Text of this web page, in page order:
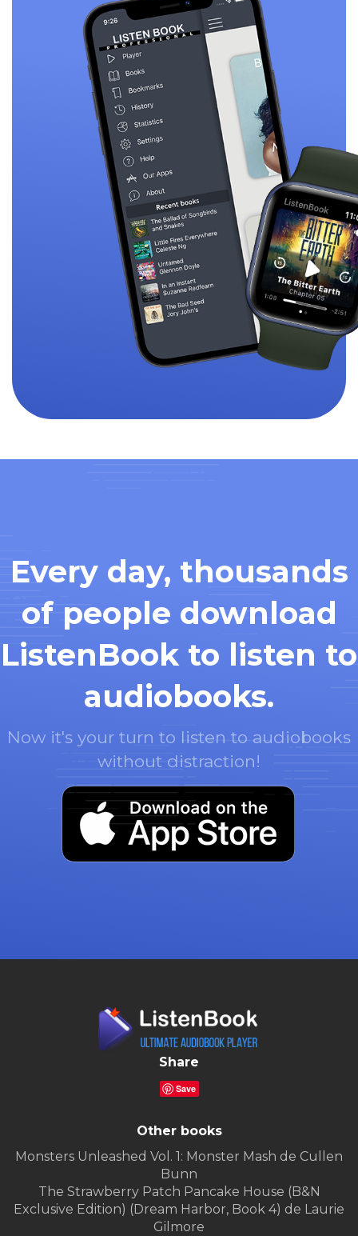
Every day, thousands
of people download
ListenBook to listen to
audiobooks.
Now it's your turn to listen to audiobooks
without distraction!
Share
Save
Other books
Monsters Unleashed Vol. 1: Monster Mash de Cullen
Bunn
The Strawberry Patch Pancake House (B&N
Exclusive Edition) (Dream Harbor, Book 4) de Laurie
Gilmore